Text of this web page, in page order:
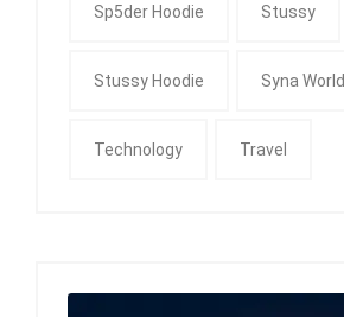
Sp5der Hoodie Stussy
Stussy Hoodie Syna World
Technology Travel